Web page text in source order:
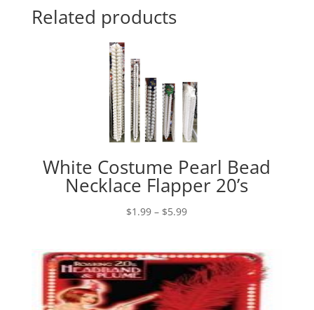
Related products
White Costume Pearl Bead
Necklace Flapper 20’s
$1.99 – $5.99Price
through
$5.99